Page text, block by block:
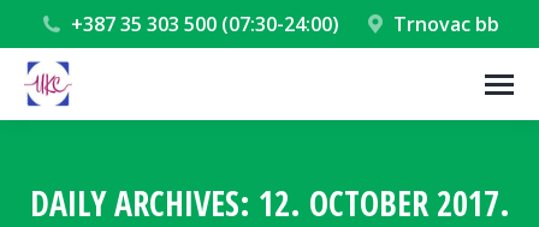
+387 35 303 500 (07:30-24:00) Trnovac bb
DAILY ARCHIVES: 12. OCTOBER 2017.